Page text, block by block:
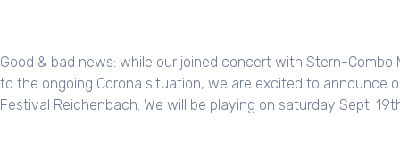
Good & bad news: while our joined concert with Stern-Combo
to the ongoing Corona situation, we are excited to announce
Festival Reichenbach . We will be playing on saturday Sept.